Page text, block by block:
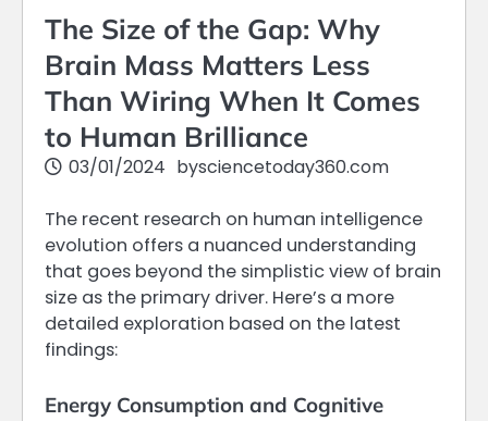
The Size of the Gap: Why
Brain Mass Matters Less
Than Wiring When It Comes
to Human Brilliance
03/01/2024 bysciencetoday360.com
The recent research on human intelligence
evolution offers a nuanced understanding
that goes beyond the simplistic view of brain
size as the primary driver. Here’s a more
detailed exploration based on the latest
findings:
Energy Consumption and Cognitive